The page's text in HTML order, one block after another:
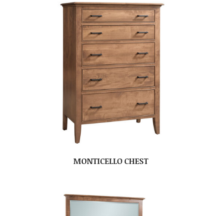
MONTICELLO CHEST